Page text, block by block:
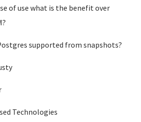
of use what is the benefit over
supported from snapshots?
Technologies